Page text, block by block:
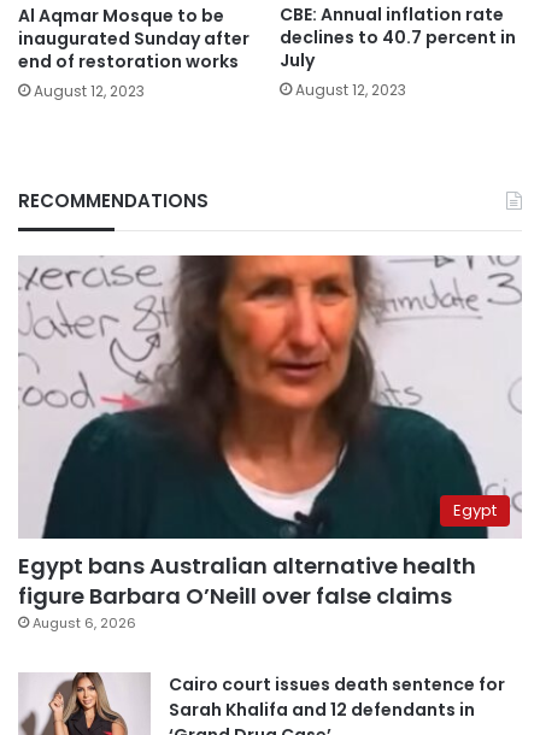
Al Aqmar Mosque to be
inaugurated Sunday after
end of restoration works
August 12, 2023
CBE: Annual inflation rate
declines to 40.7 percent in
July
August 12, 2023
RECOMMENDATIONS
Egypt
Egypt bans Australian alternative health
figure Barbara O’Neill over false claims
August 6, 2026
Cairo court issues death sentence for
Sarah Khalifa and 12 defendants in